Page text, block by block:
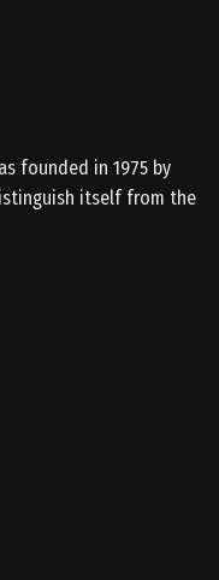
founded in 1975 by
itself from the